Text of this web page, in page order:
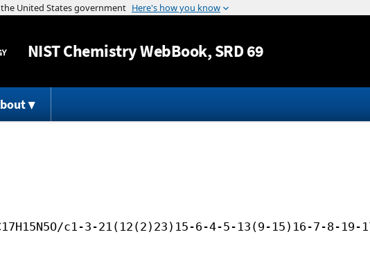
Jump to content
NISTChemistry WebBook, SRD 69
c1-3-21(12(2)23)15-6-4-5-13(9-15)16-7-8-